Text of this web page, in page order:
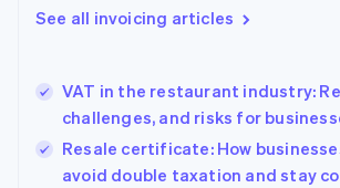
See all invoicing articles
VAT in the restaurant industry:
challenges, and risks for
Resale certificate: How
avoid double taxation and stay
Gibraltar
Hong Kong SAR, China
English简体中文
Hungary
English